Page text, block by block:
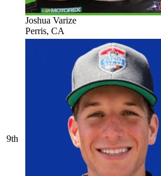
Joshua Varize
Perris, CA
9th